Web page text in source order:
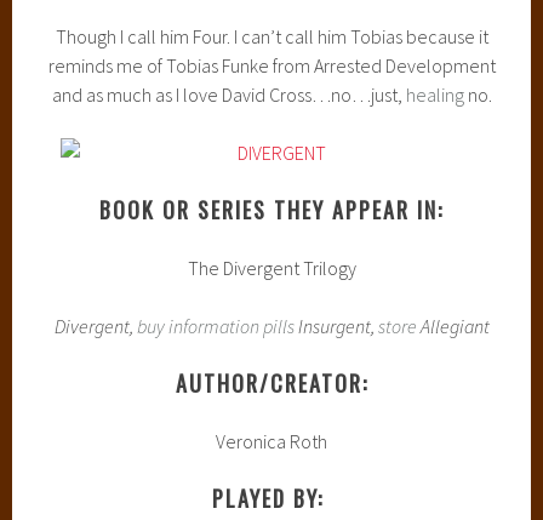
Though I call him Four. I can’t call him Tobias because it
reminds me of Tobias Funke from Arrested Development
and as much as I love David Cross…no…just, healingno.
BOOK OR SERIES THEY APPEAR IN:
The Divergent Trilogy
Divergent, buy information pillsInsurgent, store Allegiant
AUTHOR/CREATOR:
Veronica Roth
PLAYED BY: